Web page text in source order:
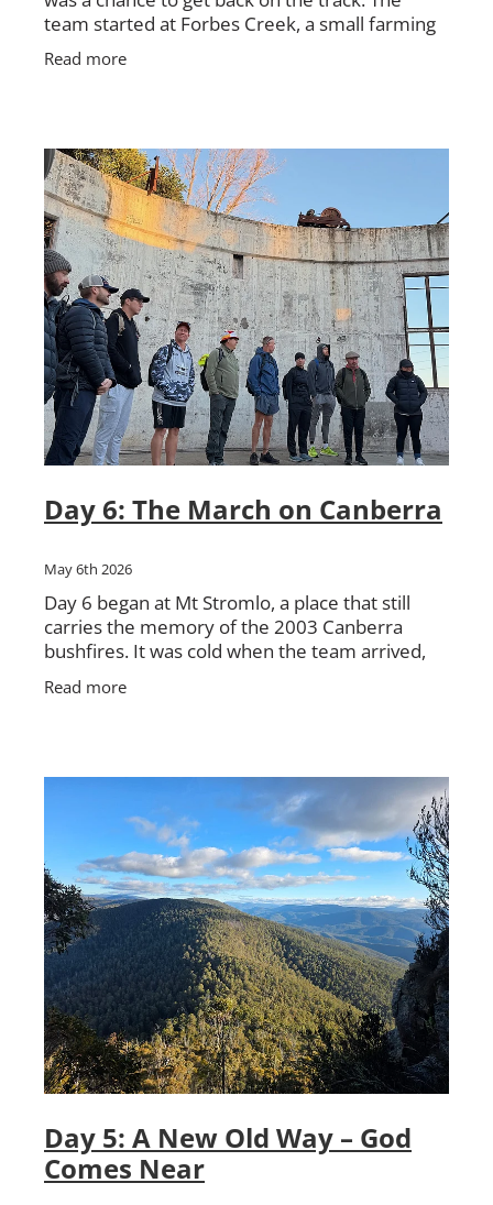
team started at Forbes Creek, a small farming
village, and followed the Hell Hole Fire Trail
toward Palerang.
Read more
Day 6: The March on Canberra
May 6th 2026
Day 6 began at Mt Stromlo, a place that still
carries the memory of the 2003 Canberra
bushfires. It was cold when the team arrived,
with the morning still holding onto the chill.
From there, the walk
Read more
Day 5: A New Old Way – God
Comes Near